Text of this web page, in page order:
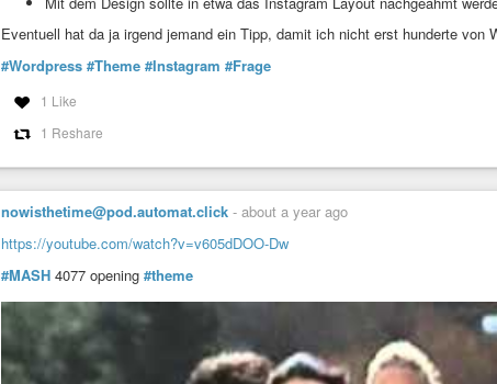
# wget patches
wget https://st.suckless.org/patches/scrollback/st-scrollback-
wget https://st.suckless.org/patches/scrollback/st-scrollback-
wget https://st.suckless.org/patches/scrollback/st-scrollback-
wget https://st.suckless.org/patches/xresources-with-
patch -i st-scrollback-0.9.2.diff
patch -i st-scrollback-mouse-0.9.2.diff
patch -i st-scrollback-mouse-altscreen-20220127-2c5edf2.diff
patch -i st-xresources-signal-reloading-20220407-ef05519.diff
$EDITOR config.h
# make n shit.
make
Eventuell hat da ja irgend jemand ein Tipp, damit ich nicht erst hunderte von
#Wordpress #Theme #Instagram #Frage
1 Like
1 Reshare
nowisthetime@pod.automat.click - about a year ago
https://youtube.com/watch?v=v605dDOO-Dw
#MASH 4077 opening #theme